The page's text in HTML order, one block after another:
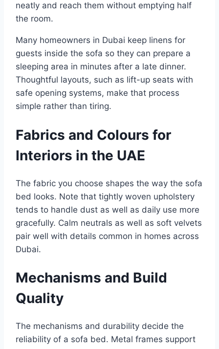
neatly and reach them without emptying half
the room.
Many homeowners in Dubai keep linens for
guests inside the sofa so they can prepare a
sleeping area in minutes after a late dinner.
Thoughtful layouts, such as lift-up seats with
safe opening systems, make that process
simple rather than tiring.​
Fabrics and Colours for
Interiors in the UAE
The fabric you choose shapes the way the sofa
bed looks. Note that tightly woven upholstery
tends to handle dust as well as daily use more
gracefully. Calm neutrals as well as soft velvets
pair well with details common in homes across
Dubai.
Mechanisms and Build
Quality
The mechanisms and durability decide the
reliability of a sofa bed. Metal frames support